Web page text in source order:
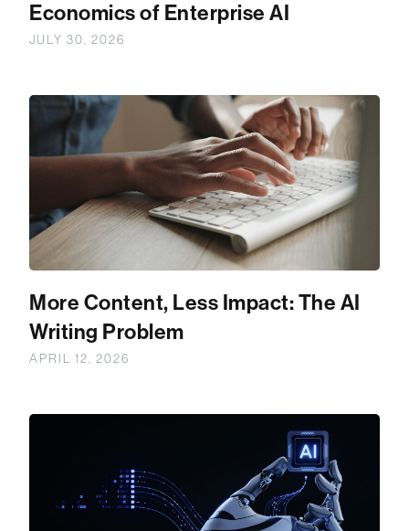
Economics of Enterprise AI
JULY 30, 2026
More Content, Less Impact: The AI
Writing Problem
APRIL 12, 2026